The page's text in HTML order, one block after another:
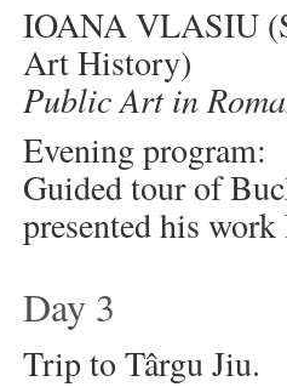
IOANA VLASIU
Art History)
Public Art in
Evening program:
Guided tour of
presented his
Day 3
Trip to Târgu Jiu.